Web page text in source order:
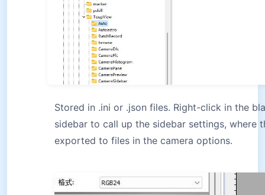
Stored in .ini or .json files. Right-click in the
sidebar to call up the sidebar settings, where
exported to files in the camera options.